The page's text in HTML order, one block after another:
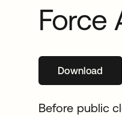
Force
Download
opens in
Before public